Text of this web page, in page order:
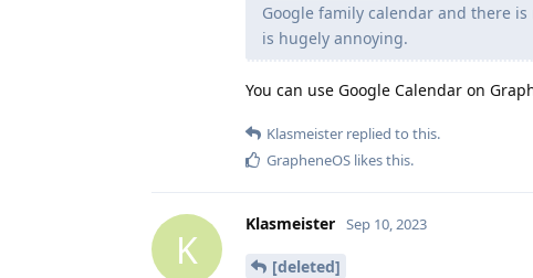
Google family calendar and there
is hugely annoying.
You can use Google Calendar on
Klasmeister replied to this.
GrapheneOS likes this.
K
Klasmeister Sep 10, 2023
[deleted]